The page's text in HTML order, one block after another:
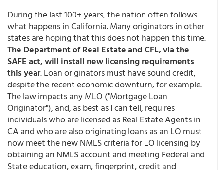
During the last 100+ years, the nation often follows
what happens in California. Many originators in other
states are hoping that this does not happen this time.
The Department of Real Estate and CFL, via the
SAFE act, will install new licensing requirements
this year. Loan originators must have sound credit,
despite the recent economic downturn, for example.
The law impacts any MLO ("Mortgage Loan
Originator"), and, as best as I can tell, requires
individuals who are licensed as Real Estate Agents in
CA and who are also originating loans as an LO must
now meet the new NMLS criteria for LO licensing by
obtaining an NMLS account and meeting Federal and
State education, exam, fingerprint, credit and